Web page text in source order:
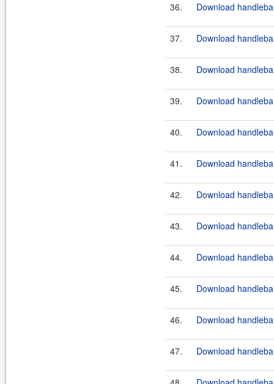
36. Download
37. Download
38. Download
39. Download
40. Download
41. Download
42. Download
43. Download
44. Download
45. Download
46. Download
47. Download